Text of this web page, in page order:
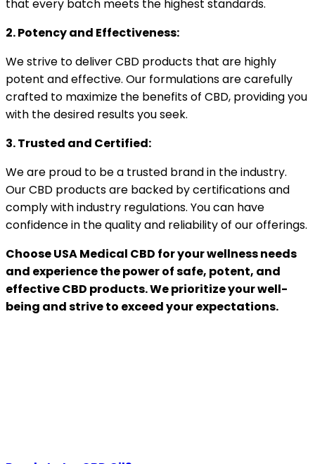
that every batch meets the highest standards.
2. Potency and Effectiveness:
We strive to deliver CBD products that are highly
potent and effective. Our formulations are carefully
crafted to maximize the benefits of CBD, providing you
with the desired results you seek.
3. Trusted and Certified:
We are proud to be a trusted brand in the industry.
Our CBD products are backed by certifications and
comply with industry regulations. You can have
confidence in the quality and reliability of our offerings.
Choose USA Medical CBD for your wellness needs
and experience the power of safe, potent, and
effective CBD products. We prioritize your well-
being and strive to exceed your expectations.